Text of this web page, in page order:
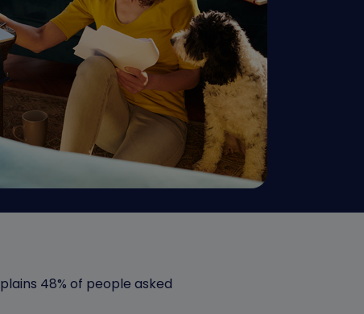
48% of people asked